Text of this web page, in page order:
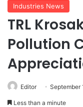
Industries News
TRL
Pollution
Editor September
Less than a minute